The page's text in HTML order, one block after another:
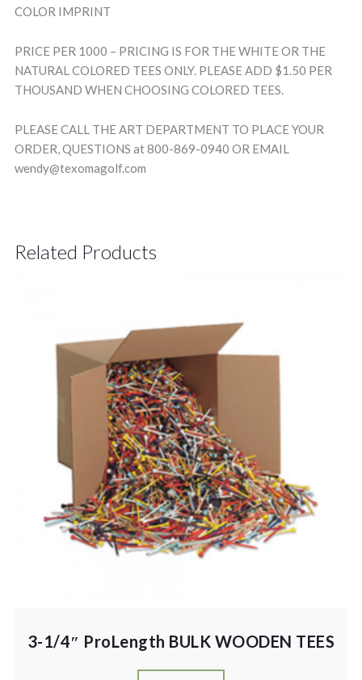
COLOR IMPRINT
PRICE PER 1000 – PRICING IS FOR THE WHITE OR THE
NATURAL COLORED TEES ONLY. PLEASE ADD $1.50 PER
THOUSAND WHEN CHOOSING COLORED TEES.
PLEASE CALL THE ART DEPARTMENT TO PLACE YOUR
ORDER, QUESTIONS at 800-869-0940 OR EMAIL
wendy@texomagolf.com
Related Products
3-1/4″ ProLength BULK WOODEN TEES